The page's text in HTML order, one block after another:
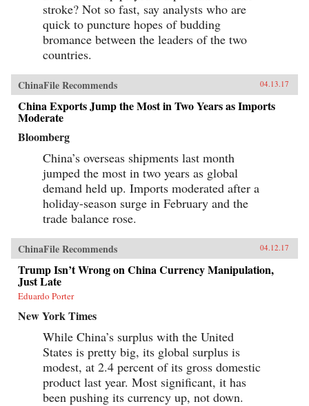
stroke? Not so fast, say analysts who are
quick to puncture hopes of budding
bromance between the leaders of the two
countries.
ChinaFile Recommends 04.13.17
China Exports Jump the Most in Two Years as Imports
Moderate
Bloomberg
China’s overseas shipments last month
jumped the most in two years as global
demand held up. Imports moderated after a
holiday-season surge in February and the
trade balance rose.
ChinaFile Recommends 04.12.17
Trump Isn’t Wrong on China Currency Manipulation,
Just Late
Eduardo Porter
New York Times
While China’s surplus with the United
States is pretty big, its global surplus is
modest, at 2.4 percent of its gross domestic
product last year. Most significant, it has
been pushing its currency up, not down.